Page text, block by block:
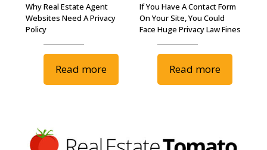
Why Real Estate Agent
Websites Need A Privacy
Policy
Read more
If You Have A Contact Form
On Your Site, You Could
Face Huge Privacy Law Fines
Read more